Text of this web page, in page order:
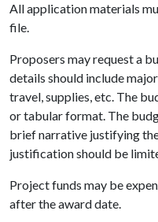
All application materials
file.
Proposers may request a
details should include
travel, supplies, etc. The
or tabular format. The
brief narrative justifying
justification should be
Project funds may be
after the award date.